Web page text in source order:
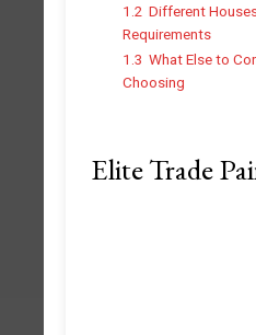
1.2 Different
Requirements
1.3 What Else to
Choosing
Elite Trade